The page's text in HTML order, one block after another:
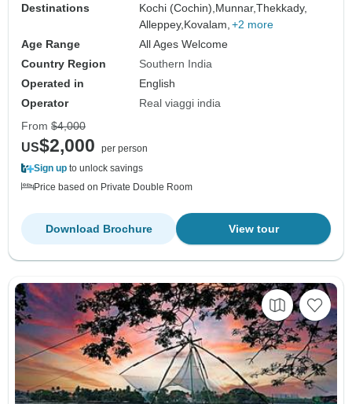
Destinations
Kochi (Cochin), Munnar,Thekkady,
Alleppey, Kovalam, +2 more
Age Range
All Ages Welcome
Country Region
Southern India
Operated in
English
Operator
Real viaggi india
From $4,000
US$2,000
per person
Sign up to unlock savings
Price based on Private Double Room
View tour
Download Brochure